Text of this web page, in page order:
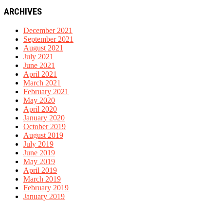
ARCHIVES
December 2021
September 2021
August 2021
July 2021
June 2021
April 2021
March 2021
February 2021
May 2020
April 2020
January 2020
October 2019
August 2019
July 2019
June 2019
May 2019
April 2019
March 2019
February 2019
January 2019